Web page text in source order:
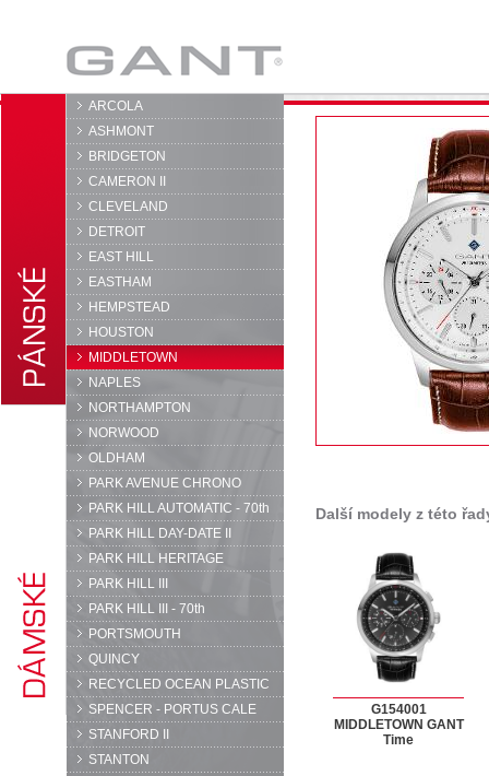
GANT
ARCOLA
ASHMONT
BRIDGETON
CAMERON II
CLEVELAND
DETROIT
EAST HILL
EASTHAM
HEMPSTEAD
HOUSTON
MIDDLETOWN
NAPLES
NORTHAMPTON
NORWOOD
OLDHAM
PARK AVENUE CHRONO
PARK HILL AUTOMATIC - 70th
PARK HILL DAY-DATE II
PARK HILL HERITAGE
PARK HILL III
PARK HILL III - 70th
PORTSMOUTH
QUINCY
RECYCLED OCEAN PLASTIC
SPENCER - PORTUS CALE
STANFORD II
STANTON
Další modely z této
G154001
MIDDLETOWN GANT
Time